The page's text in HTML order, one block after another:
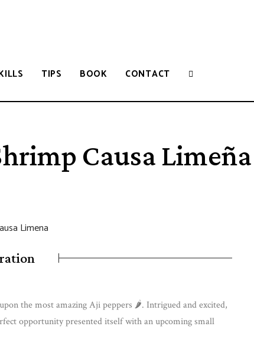
TIPS BOOK CONTACT
Causa Limeña
the most amazing Aji peppers 🌶. Intrigued and excited,
opportunity presented itself with an upcoming small